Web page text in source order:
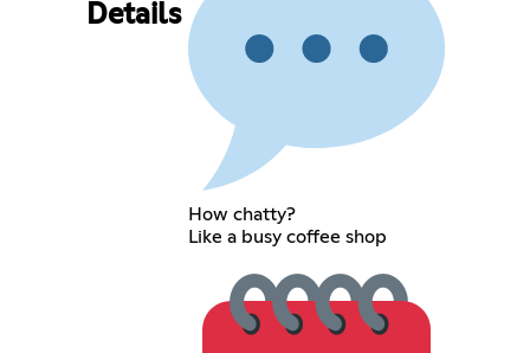
Details
How chatty?
Like a busy coffee shop